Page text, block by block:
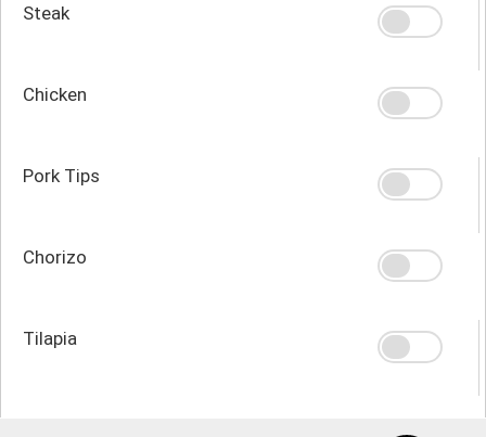
Steak
Chicken
Pork Tips
Chorizo
Tilapia